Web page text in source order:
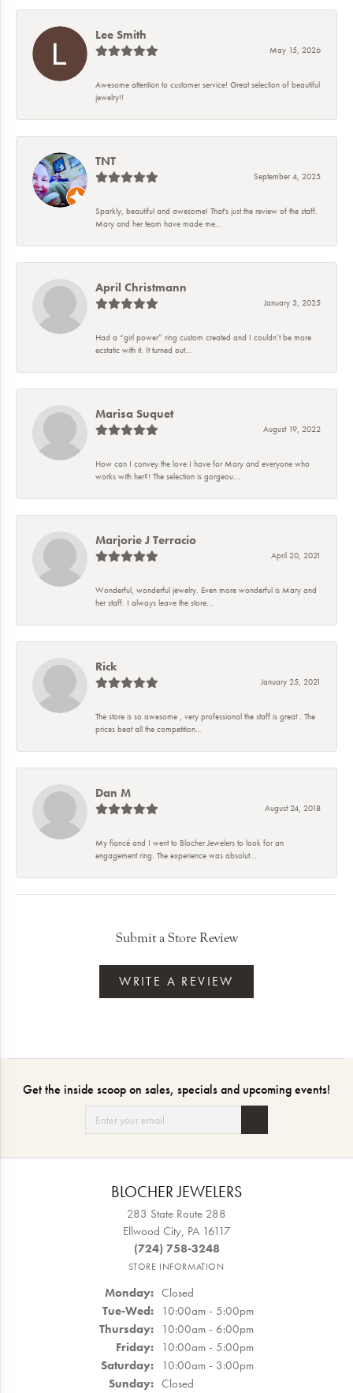
Lee Smith
May 15, 2026
Awesome attention to customer service! Great selection of beautiful
jewelry!!
TNT
September 4, 2025
Sparkly, beautiful and awesome! That's just the review of the staff.
Mary and her team have made me...
April Christmann
January 3, 2025
Had a “girl power” ring custom created and I couldn’t be more
ecstatic with it. It turned out...
Marisa Suquet
August 19, 2022
How can I convey the love I have for Mary and everyone who
works with her?! The selection is gorgeou...
Marjorie J Terracio
April 20, 2021
Wonderful, wonderful jewelry. Even more wonderful is Mary and
her staff. I always leave the store...
Rick
January 25, 2021
The store is so awesome , very professional the staff is great . The
prices beat all the competition...
Dan M
August 24, 2018
My fiancé and I went to Blocher Jewelers to look for an
engagement ring. The experience was absolut...
Submit a Store Review
WRITE A REVIEW
Get the inside scoop on sales, specials and upcoming events!
BLOCHER JEWELERS
283 State Route 288
Ellwood City, PA 16117
(724) 758-3248
STORE INFORMATION
Monday: Closed
Tue-Wed:Tuesday - Wednesday:
10:00am - 5:00pm
Thursday: 10:00am - 6:00pm
Friday: 10:00am - 5:00pm
Saturday: 10:00am - 3:00pm
Sunday: Closed